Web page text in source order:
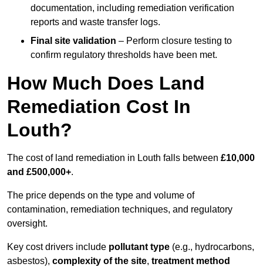
documentation, including remediation verification
reports and waste transfer logs.
Final site validation – Perform closure testing to
confirm regulatory thresholds have been met.
How Much Does Land
Remediation Cost In
Louth?
The cost of land remediation in Louth falls between £10,000
and £500,000+.
The price depends on the type and volume of
contamination, remediation techniques, and regulatory
oversight.
Key cost drivers include pollutant type (e.g., hydrocarbons,
asbestos), complexity of the site, treatment method